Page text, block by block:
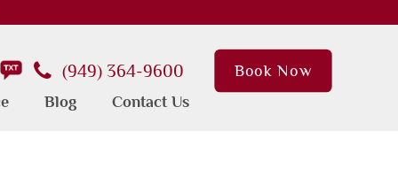
(949) 364-9600 Book Now
Blog Contact Us